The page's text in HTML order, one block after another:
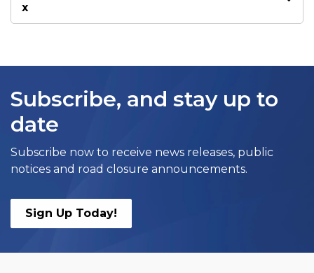
x
Subscribe, and stay up to
date
Subscribe now to receive news releases, public
notices and road closure announcements.
Sign Up Today!